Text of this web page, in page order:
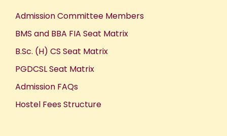
Admission Committee Members
BMS and BBA FIA Seat Matrix
B.Sc. (H) CS Seat Matrix
PGDCSL Seat Matrix
Admission FAQs
Hostel Fees Structure